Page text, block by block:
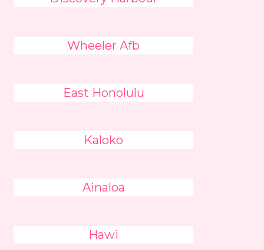
Wheeler Afb
East Honolulu
Kaloko
Ainaloa
Hawi